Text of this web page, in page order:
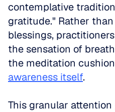
contemplative
gratitude." Rather
blessings,
the sensation of
the meditation
awareness itself.
This granular